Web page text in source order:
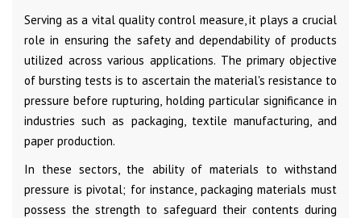
Serving as a vital quality control measure, it plays a crucial
role in ensuring the safety and dependability of products
utilized across various applications. The primary objective
of bursting tests is to ascertain the material's resistance to
pressure before rupturing, holding particular significance in
industries such as packaging, textile manufacturing, and
paper production.
In these sectors, the ability of materials to withstand
pressure is pivotal; for instance, packaging materials must
possess the strength to safeguard their contents during